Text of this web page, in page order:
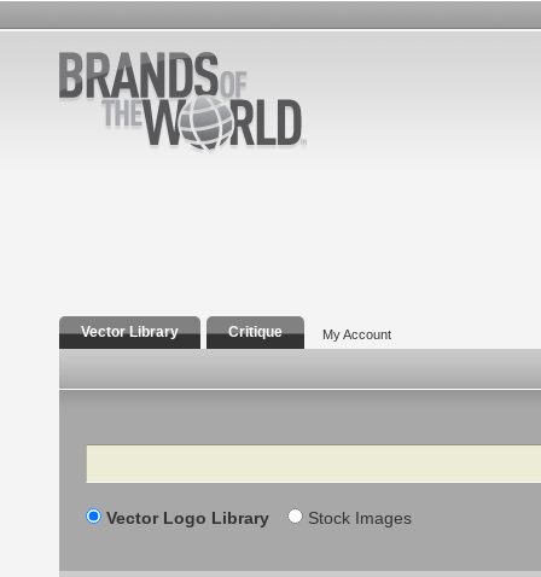
Vector Library Critique My Account
Search
Vector Logo Library Stock Images